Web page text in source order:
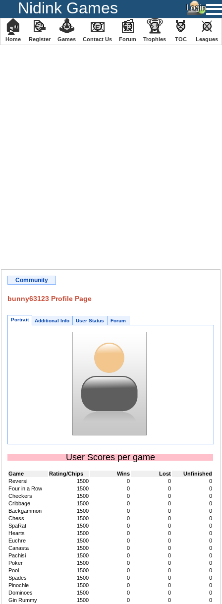
Nidink Games
🏠
Home
📝
Register
🕹
️Games
📧
Contact Us
📰
Forum
🏆
Trophies
🏅
TOC
⚔
️Leagues
Community
bunny63123 Profile Page
Portrait Additional Info User Status Forum
User Scores per game
Game Rating/Chips Wins Lost
Unfinished
Reversi
1500 0 0
0
Four in a Row
1500 0 0
0
Checkers
1500 0 0
0
Cribbage
1500 0 0
0
Backgammon
1500 0 0
0
Chess
1500 0 0
0
SpaRat
1500 0 0
0
Hearts
1500 0 0
0
Euchre
1500 0 0
0
Canasta
1500 0 0
0
Pachisi
1500 0 0
0
Poker
1500 0 0
0
Pool
1500 0 0
0
Spades
1500 0 0
0
Pinochle
1500 0 0
0
Dominoes
1500 0 0
0
Gin Rummy
1500 0 0
0